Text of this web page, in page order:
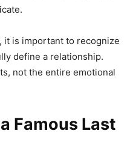
it is important to recognize
define a relationship.
not the entire emotional
Famous Last